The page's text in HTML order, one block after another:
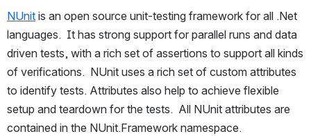
NUnit is an open source unit-testing framework for all .Net
languages.  It has strong support for parallel runs and data
driven tests, with a rich set of assertions to support all kinds
of verifications.  NUnit uses a rich set of custom attributes
to identify tests. Attributes also help to achieve flexible
setup and teardown for the tests.  All NUnit attributes are
contained in the NUnit.Framework namespace.